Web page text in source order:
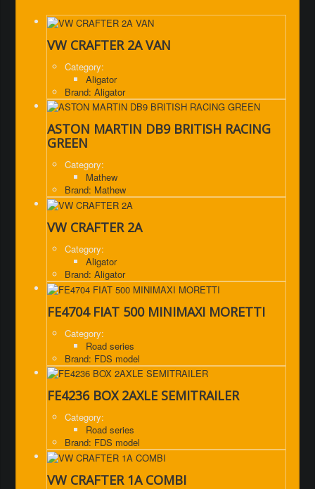
VW CRAFTER 2A VAN
Category:
Aligator
Brand: Aligator
ASTON MARTIN DB9 BRITISH RACING
GREEN
Category:
Mathew
Brand: Mathew
VW CRAFTER 2A
Category:
Aligator
Brand: Aligator
FE4704 FIAT 500 MINIMAXI MORETTI
Category:
Road series
Brand: FDS model
FE4236 BOX 2AXLE SEMITRAILER
Category:
Road series
Brand: FDS model
VW CRAFTER 1A COMBI